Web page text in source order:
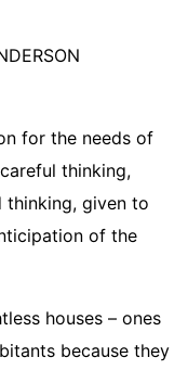
for the needs of
thinking,
thinking, given to
of the
houses – ones
because they